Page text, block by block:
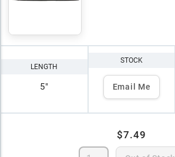
LENGTH
5"
STOCK
Email Me
$7.49